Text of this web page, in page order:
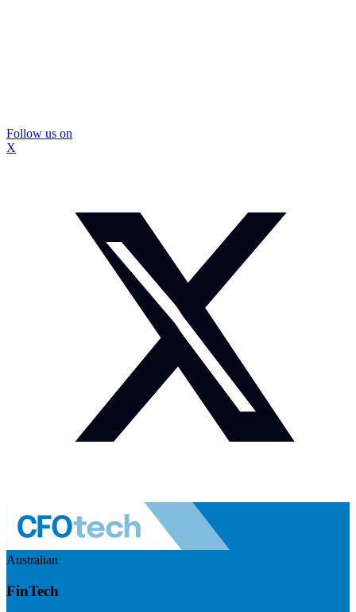
Follow us on
X
Australian
FinTech